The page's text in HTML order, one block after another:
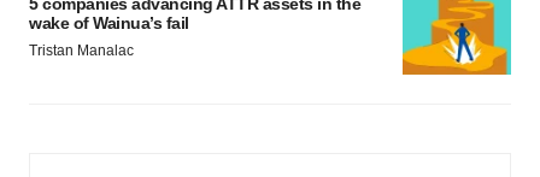
wake of Wainua’s fail
Tristan Manalac